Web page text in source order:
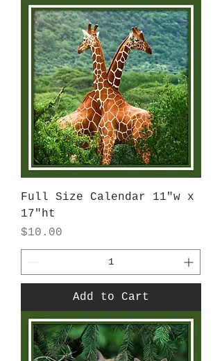
Full Size Calendar 11"w x
17"ht
Price
$10.00
Add to Cart